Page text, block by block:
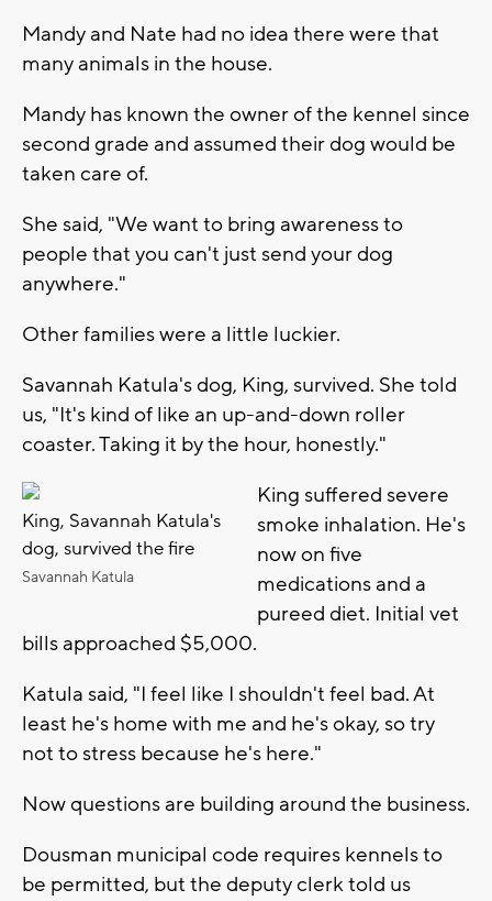
Mandy and Nate had no idea there were that
many animals in the house.
Mandy has known the owner of the kennel since
second grade and assumed their dog would be
taken care of.
She said, "We want to bring awareness to
people that you can't just send your dog
anywhere."
Other families were a little luckier.
Savannah Katula's dog, King, survived. She told
us, "It's kind of like an up-and-down roller
coaster. Taking it by the hour, honestly."
King, Savannah Katula's
dog, survived the fire
Savannah Katula
King suffered severe
smoke inhalation. He's
now on five
medications and a
pureed diet. Initial vet
bills approached $5,000.
Katula said, "I feel like I shouldn't feel bad. At
least he's home with me and he's okay, so try
not to stress because he's here."
Now questions are building around the business.
Dousman municipal code requires kennels to
be permitted, but the deputy clerk told us